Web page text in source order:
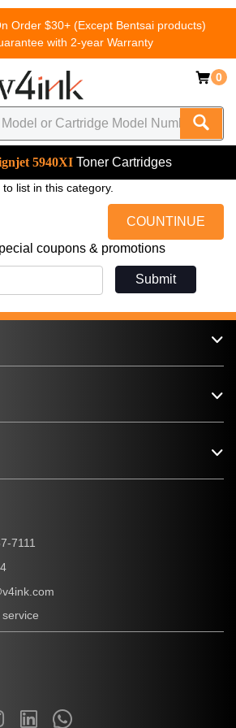
Order $30+ (Except Bentsai products)
with 2-year Warranty
0
5940XI Toner Cartridges
list in this category.
COUNTINUE
coupons & promotions
Submit
7111